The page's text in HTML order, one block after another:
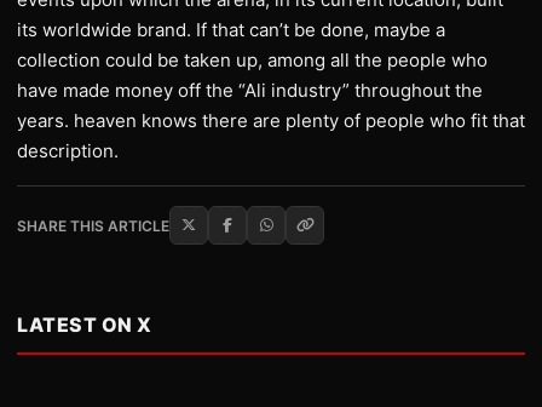
its worldwide brand. If that can’t be done, maybe a
collection could be taken up, among all the people who
have made money off the “Ali industry” throughout the
years. heaven knows there are plenty of people who fit that
description.
SHARE THIS ARTICLE
LATEST ON X